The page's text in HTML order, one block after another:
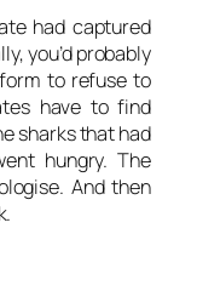
had captured
you’d probably
to refuse to
have to find
sharks that had
hungry. The
And then